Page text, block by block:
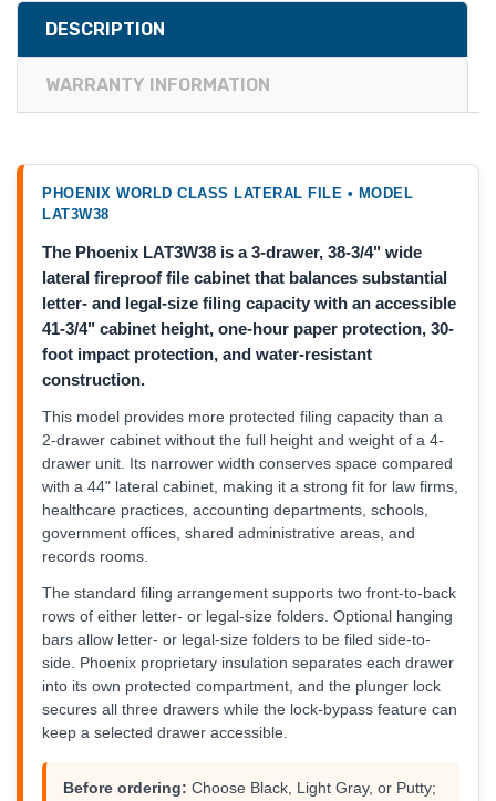
DESCRIPTION
WARRANTY INFORMATION
PHOENIX WORLD CLASS LATERAL FILE • MODEL
LAT3W38
The Phoenix LAT3W38 is a 3-drawer, 38-3/4" wide
lateral fireproof file cabinet that balances substantial
letter- and legal-size filing capacity with an accessible
41-3/4" cabinet height, one-hour paper protection, 30-
foot impact protection, and water-resistant
construction.
This model provides more protected filing capacity than a
2-drawer cabinet without the full height and weight of a 4-
drawer unit. Its narrower width conserves space compared
with a 44" lateral cabinet, making it a strong fit for law firms,
healthcare practices, accounting departments, schools,
government offices, shared administrative areas, and
records rooms.
The standard filing arrangement supports two front-to-back
rows of either letter- or legal-size folders. Optional hanging
bars allow letter- or legal-size folders to be filed side-to-
side. Phoenix proprietary insulation separates each drawer
into its own protected compartment, and the plunger lock
secures all three drawers while the lock-bypass feature can
keep a selected drawer accessible.
Before ordering: Choose Black, Light Gray, or Putty;